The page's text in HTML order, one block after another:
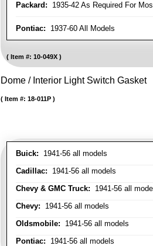
Packard: 1935-42 As Required For
Pontiac: 1937-60 All Models
Item #: 10-049X
Dome / Interior Light Switch Gasket
Buick: 1941-56 all models
Cadillac: 1941-56 all models
Chevy & GMC Truck: 1941-56 all
Chevy: 1941-56 all models
Oldsmobile: 1941-56 all models
Pontiac: 1941-56 all models
Item #: 18-011P